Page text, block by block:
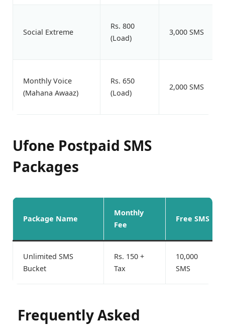
Social Extreme
Rs. 800
(Load)
3,000 SMS
Monthly Voice
(Mahana Awaaz)
Rs. 650
(Load)
2,000 SMS
Ufone Postpaid SMS
Packages
Package Name
Monthly
Fee
Free SMS
Unlimited SMS
Bucket
Rs. 150 +
Tax
10,000
SMS
Frequently Asked